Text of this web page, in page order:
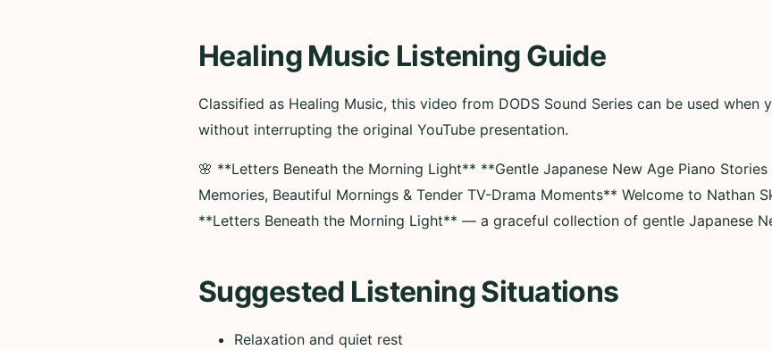
Healing Music Listening Guide
Classified as Healing Music, this video from DODS Sound Series can be used when
without interrupting the original YouTube presentation.
🌸 **Letters Beneath the Morning Light** **Gentle Japanese New Age Piano
Memories, Beautiful Mornings & Tender TV-Drama Moments** Welcome to Nathan
**Letters Beneath the Morning Light** — a graceful collection of gentle Japanese
Suggested Listening Situations
Relaxation and quiet rest